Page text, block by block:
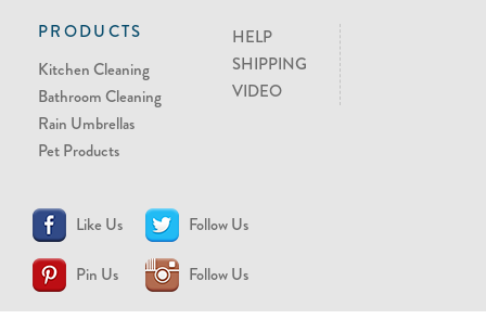
PRODUCTS
Kitchen Cleaning
Bathroom Cleaning
Rain Umbrellas
Pet Products
HELP
SHIPPING
VIDEO
Like Us Follow Us
Pin Us Follow Us